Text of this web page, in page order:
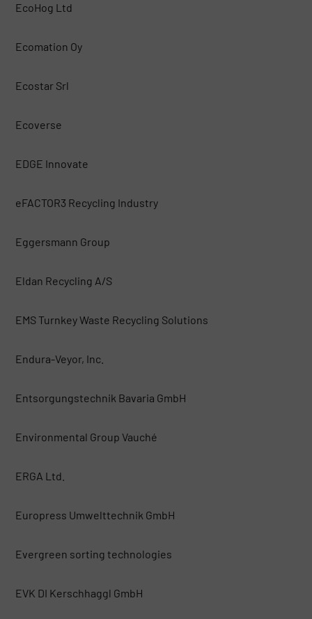
EcoHog Ltd
Ecomation Oy
Ecostar Srl
Ecoverse
EDGE Innovate
eFACTOR3 Recycling Industry
Eggersmann Group
Eldan Recycling A/S
EMS Turnkey Waste Recycling Solutions
Endura-Veyor, Inc.
Entsorgungstechnik Bavaria GmbH
Environmental Group Vauché
ERGA Ltd.
Europress Umwelttechnik GmbH
Evergreen sorting technologies
EVK DI Kerschhaggl GmbH